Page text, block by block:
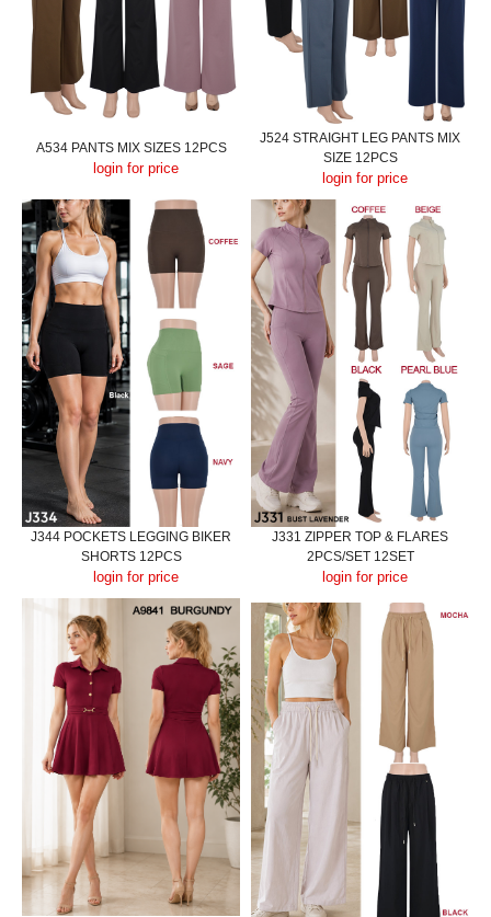
A534 PANTS MIX SIZES 12PCS
login for price
J524 STRAIGHT LEG PANTS MIX
SIZE 12PCS
login for price
J344 POCKETS LEGGING BIKER
SHORTS 12PCS
login for price
J331 ZIPPER TOP & FLARES
2PCS/SET 12SET
login for price